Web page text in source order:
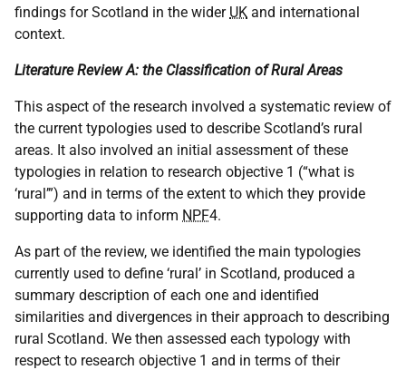
findings for Scotland in the wider UK and international
context.
Literature Review A: the Classification of Rural Areas
This aspect of the research involved a systematic review of
the current typologies used to describe Scotland’s rural
areas. It also involved an initial assessment of these
typologies in relation to research objective 1 (“what is
‘rural’”) and in terms of the extent to which they provide
supporting data to inform NPF4.
As part of the review, we identified the main typologies
currently used to define ‘rural’ in Scotland, produced a
summary description of each one and identified
similarities and divergences in their approach to describing
rural Scotland. We then assessed each typology with
respect to research objective 1 and in terms of their